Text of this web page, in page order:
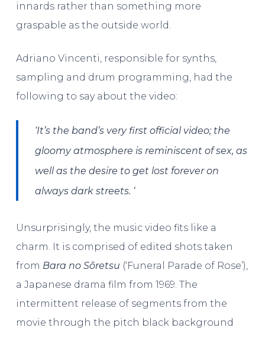
innards rather than something more
graspable as the outside world.
Adriano Vincenti, responsible for synths,
sampling and drum programming, had the
following to say about the video:
‘It’s the band’s very first official video; the
gloomy atmosphere is reminiscent ofsex, as
well as the desire to get lost forever on
always dark streets. ‘
Unsurprisingly, the music video fits like a
charm. It is comprised of edited shots taken
from Bara no Sōretsu (‘Funeral Parade of Rose’),
a Japanese drama film from 1969. The
intermittent release of segments from the
movie through the pitch black background